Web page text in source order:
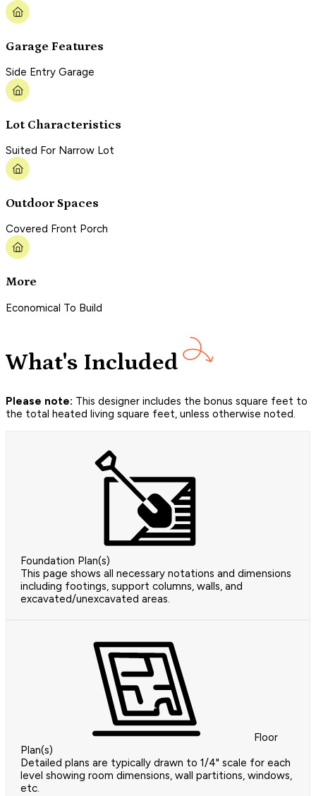
Garage Features
Side Entry Garage
Lot Characteristics
Suited For Narrow Lot
Outdoor Spaces
Covered Front Porch
More
Economical To Build
What's Included
Please note: This designer includes the bonus square feet to
the total heated living square feet, unless otherwise noted.
Foundation Plan(s)
This page shows all necessary notations and dimensions
including footings, support columns, walls, and
excavated/unexcavated areas.
Floor
Plan(s)
Detailed plans are typically drawn to 1/4" scale for each
level showing room dimensions, wall partitions, windows,
etc.